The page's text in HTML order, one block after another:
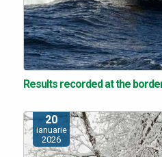
Results recorded at the
20
ianuarie
2026